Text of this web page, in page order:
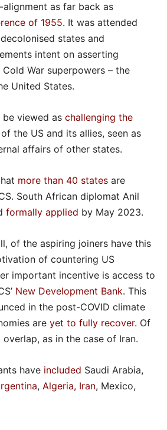
as far back as
of 1955. It was attended
states and
intent on asserting
War superpowers – the
United States.
be viewed as challenging the
of the US and its allies, seen as
affairs of other states.
more than 40 states are
South African diplomat Anil
formally applied by May 2023.
of the aspiring joiners have this
of countering US
important incentive is access to
New Development Bank. This
in the post-COVID climate
are yet to fully recover. Of
as in the case of Iran.
have included Saudi Arabia,
, Algeria, Iran, Mexico,